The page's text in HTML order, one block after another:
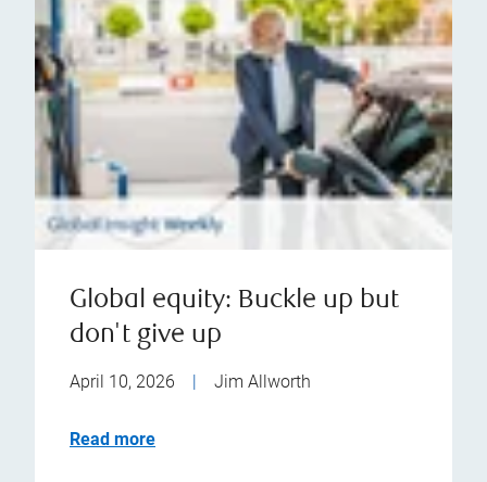
Global equity: Buckle up but
don't give up
April 10, 2026 | Jim Allworth
Read more